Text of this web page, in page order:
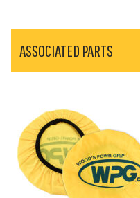
ASSOCIATED PARTS